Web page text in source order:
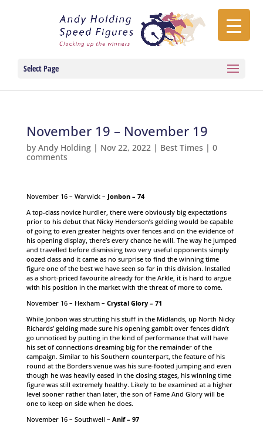
Select Page
November 19 – November 19
by Andy Holding| Nov 22, 2022| Best Times | 0
comments
November 16 – Warwick – Jonbon – 74
A top-class novice hurdler, there were obviously big expectations
prior to his debut that Nicky Henderson’s gelding would be capable
of going to even greater heights over fences and on the evidence of
his opening display, there’s every chance he will. The way he jumped
and travelled before dismissing two very useful opponents simply
oozed class and it came as no surprise to find the winning time
figure one of the best we have seen so far in this division. Installed
as a short-priced favourite already for the Arkle, it is hard to argue
with his position in the market with the threat of more to come.
November 16 – Hexham – Crystal Glory – 71
While Jonbon was strutting his stuff in the Midlands, up North Nicky
Richards’ gelding made sure his opening gambit over fences didn’t
go unnoticed by putting in the kind of performance that will have
his set of connections dreaming big for the remainder of the
campaign. Similar to his Southern counterpart, the feature of his
round at the Borders venue was his sure-footed jumping and even
though he was heavily eased in the closing stages, his winning time
figure was still extremely healthy. Likely to be examined at a higher
level sooner rather than later, the son of Fame And Glory will be
one to keep on side when he does.
November 16 – Southwell – Anif – 97